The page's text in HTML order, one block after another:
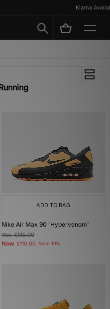
Klarna
ADD TO BAG
Nike Air Max 90 'Hypervenom'
Was£135.00
Now £110.00 Save 19%